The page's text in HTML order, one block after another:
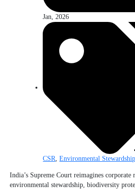
Jan, 2026
CSR,Environmental Stewardship
India’s Supreme Court reimagines
environmental stewardship, biodiversity